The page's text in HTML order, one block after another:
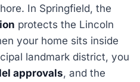
In Springfield, the
protects the Lincoln
your home sits inside
landmark district, you
approvals, and the